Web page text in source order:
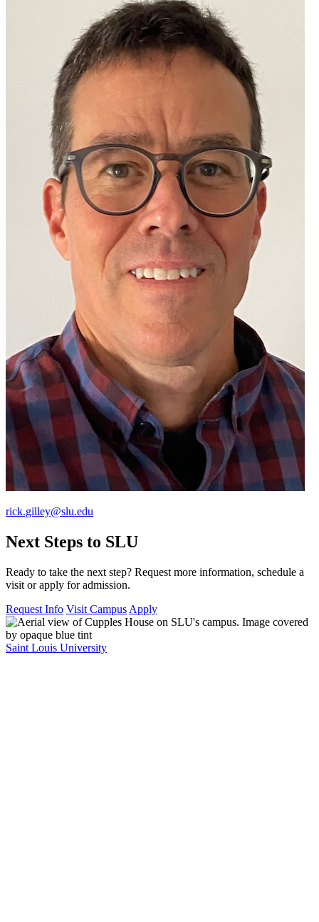
rick.gilley@slu.edu
Next Steps to SLU
Ready to take the next step? Request more information, schedule a
visit or apply for admission.
Request Info Visit Campus Apply
Saint Louis University